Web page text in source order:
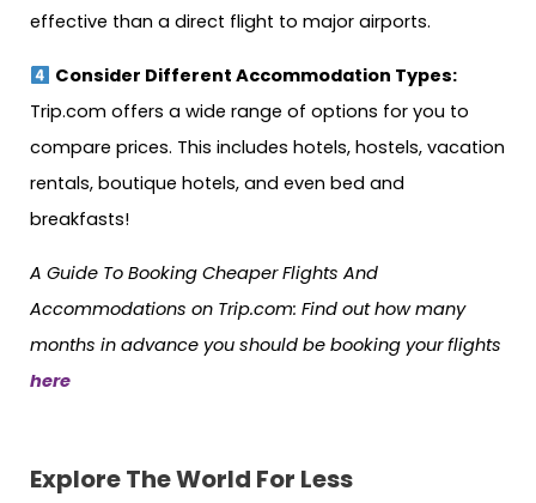
effective than a direct flight to major airports.
Consider Different Accommodation Types:
Trip.com offers a wide range of options for you to
compare prices. This includes hotels, hostels, vacation
rentals, boutique hotels, and even bed and
breakfasts!
A Guide To Booking Cheaper Flights And
Accommodations on Trip.com: Find out how many
months in advance you should be booking your flights
here
Explore The World For Less